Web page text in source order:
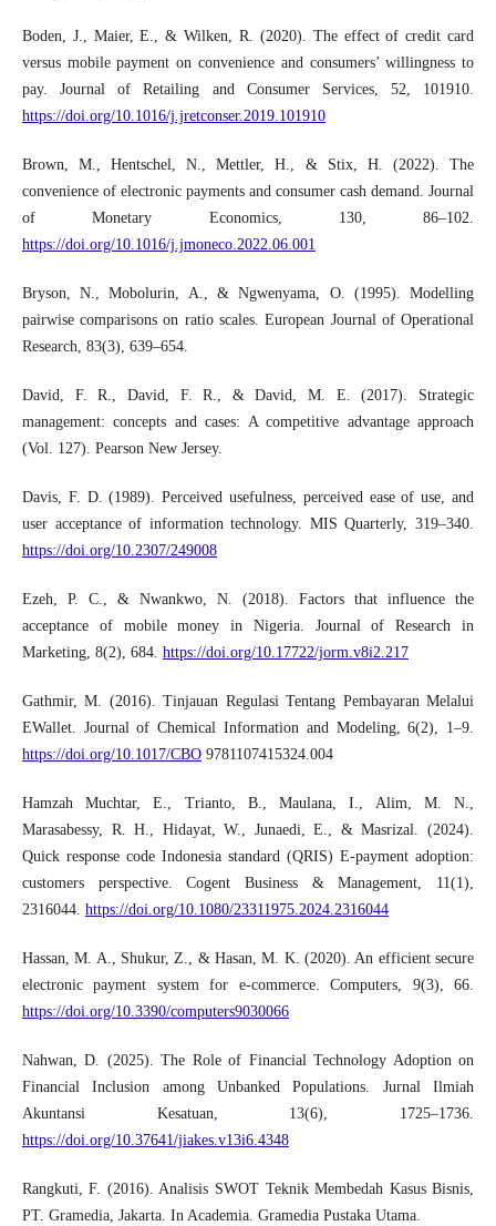
Boden, J., Maier, E., & Wilken, R. (2020). The effect of credit card
versus mobile payment on convenience and consumers’ willingness to
pay. Journal of Retailing and Consumer Services, 52, 101910.
https://doi.org/10.1016/j.jretconser.2019.101910
Brown, M., Hentschel, N., Mettler, H., & Stix, H. (2022). The
convenience of electronic payments and consumer cash demand. Journal
of Monetary Economics, 130, 86–102.
https://doi.org/10.1016/j.jmoneco.2022.06.001
Bryson, N., Mobolurin, A., & Ngwenyama, O. (1995). Modelling
pairwise comparisons on ratio scales. European Journal of Operational
Research, 83(3), 639–654.
David, F. R., David, F. R., & David, M. E. (2017). Strategic
management: concepts and cases: A competitive advantage approach
(Vol. 127). Pearson New Jersey.
Davis, F. D. (1989). Perceived usefulness, perceived ease of use, and
user acceptance of information technology. MIS Quarterly, 319–340.
https://doi.org/10.2307/249008
Ezeh, P. C., & Nwankwo, N. (2018). Factors that influence the
acceptance of mobile money in Nigeria. Journal of Research in
Marketing, 8(2), 684. https://doi.org/10.17722/jorm.v8i2.217
Gathmir, M. (2016). Tinjauan Regulasi Tentang Pembayaran Melalui
EWallet. Journal of Chemical Information and Modeling, 6(2), 1–9.
https://doi.org/10.1017/CBO9781107415324.004
Hamzah Muchtar, E., Trianto, B., Maulana, I., Alim, M. N.,
Marasabessy, R. H., Hidayat, W., Junaedi, E., & Masrizal. (2024).
Quick response code Indonesia standard (QRIS) E-payment adoption:
customers perspective. Cogent Business & Management, 11(1),
2316044. https://doi.org/10.1080/23311975.2024.2316044
Hassan, M. A., Shukur, Z., & Hasan, M. K. (2020). An efficient secure
electronic payment system for e-commerce. Computers, 9(3), 66.
https://doi.org/10.3390/computers9030066
Nahwan, D. (2025). The Role of Financial Technology Adoption on
Financial Inclusion among Unbanked Populations. Jurnal Ilmiah
Akuntansi Kesatuan, 13(6), 1725–1736.
https://doi.org/10.37641/jiakes.v13i6.4348
Rangkuti, F. (2016). Analisis SWOT Teknik Membedah Kasus Bisnis,
PT. Gramedia, Jakarta. In Academia. Gramedia Pustaka Utama.